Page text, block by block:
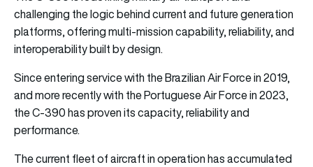
challenging the logic behind current and future generation
platforms, offering multi-mission capability, reliability, and
interoperability built by design.
Since entering service with the Brazilian Air Force in 2019,
and more recently with the Portuguese Air Force in 2023,
the C-390 has proven its capacity, reliability and
performance.
The current fleet of aircraft in operation has accumulated